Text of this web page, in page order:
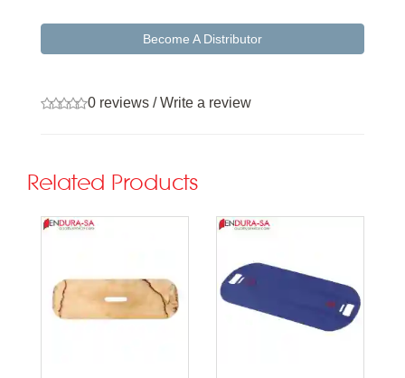
Become A Distributor
0 reviews/Write a review
Related Products